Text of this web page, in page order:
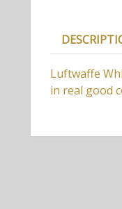
Luftwaffe
in real good